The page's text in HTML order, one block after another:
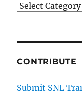
Categories
CONTRIBUTE
Submit SNL